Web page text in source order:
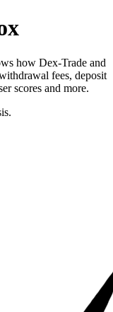
how Dex-Trade and
fees, deposit
scores and more.